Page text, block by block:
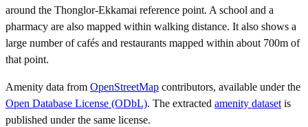
around the Thonglor-Ekkamai reference point. A school and a
pharmacy are also mapped within walking distance. It also shows a
large number of cafés and restaurants mapped within about 700m of
that point.
Amenity data from OpenStreetMap contributors, available under the
Open Database License (ODbL). The extracted amenity dataset is
published under the same license.